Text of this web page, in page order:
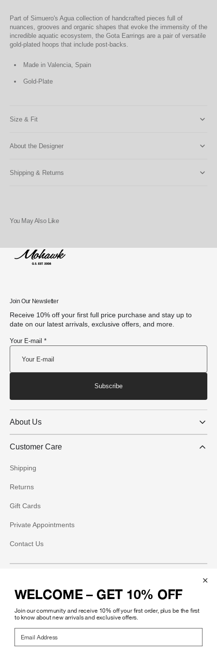
Part of Simuero's Agua collection of handcrafted pieces full of
nuances, grooves and organic shapes that evoke the immensity of the
incredible aquatic ecosystem, the Gota Earrings are a pair of versatile
gold-plated hoops that include post-backs.
Made in Valencia, Spain
Gold-Plate
Size & Fit
About the Designer
Shipping & Returns
You May Also Like
Join Our Newsletter
Receive 10% off your first full price purchase and stay up to
date on our latest arrivals, exclusive offers, and more.
Your E-mail *
Subscribe
About Us
Customer Care
Shipping
Returns
Gift Cards
Private Appointments
Contact Us
Instagram
Facebook
Pinterest
WELCOME – GET 10% OFF
Join our community and receive 10% off your first order, plus be the first
to know about new arrivals and exclusive offers.